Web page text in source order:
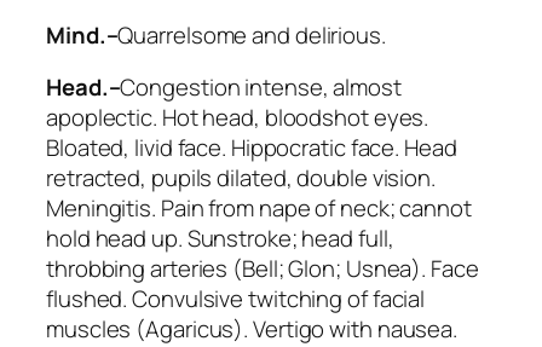
Mind.–Quarrelsome and delirious.
Head.–Congestion intense, almost
apoplectic. Hot head, bloodshot eyes.
Bloated, livid face. Hippocratic face. Head
retracted, pupils dilated, double vision.
Meningitis. Pain from nape of neck; cannot
hold head up. Sunstroke; head full,
throbbing arteries (Bell; Glon; Usnea). Face
flushed. Convulsive twitching of facial
muscles (Agaricus). Vertigo with nausea.